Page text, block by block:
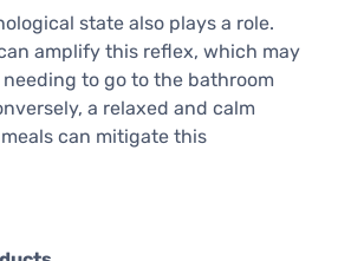
state also plays a role.
amplify this reflex, which may
to go to the bathroom
a relaxed and calm
can mitigate this